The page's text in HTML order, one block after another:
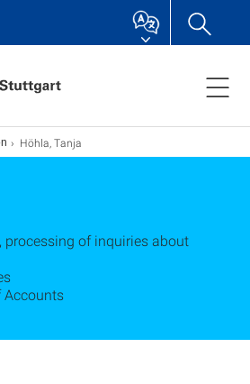
Höhla, Tanja
processing of inquiries about
Accounts